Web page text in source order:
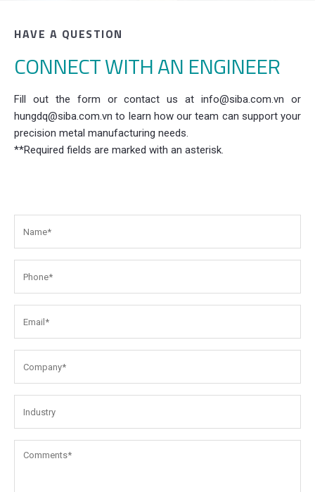
HAVE A QUESTION
CONNECT WITH AN ENGINEER
Fill out the form or contact us at info@siba.com.vn or
hungdq@siba.com.vn to learn how our team can support your
precision metal manufacturing needs.
**Required fields are marked with an asterisk.